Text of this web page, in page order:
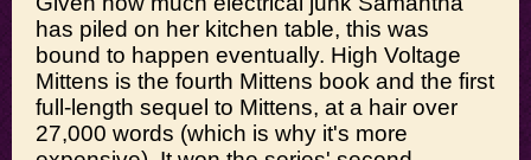
has piled on her kitchen table, this was
bound to happen eventually. High Voltage
Mittens is the fourth Mittens book and the first
full-length sequel to Mittens, at a hair over
27,000 words (which is why it's more